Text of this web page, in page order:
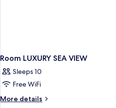
Room LUXURY SEA VIEW
Sleeps 10
Free WiFi
More details
More